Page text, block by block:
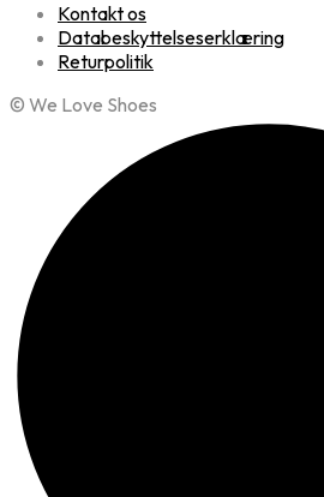
Kontakt os
Databeskyttelseserklæring
Returpolitik
© We Love Shoes